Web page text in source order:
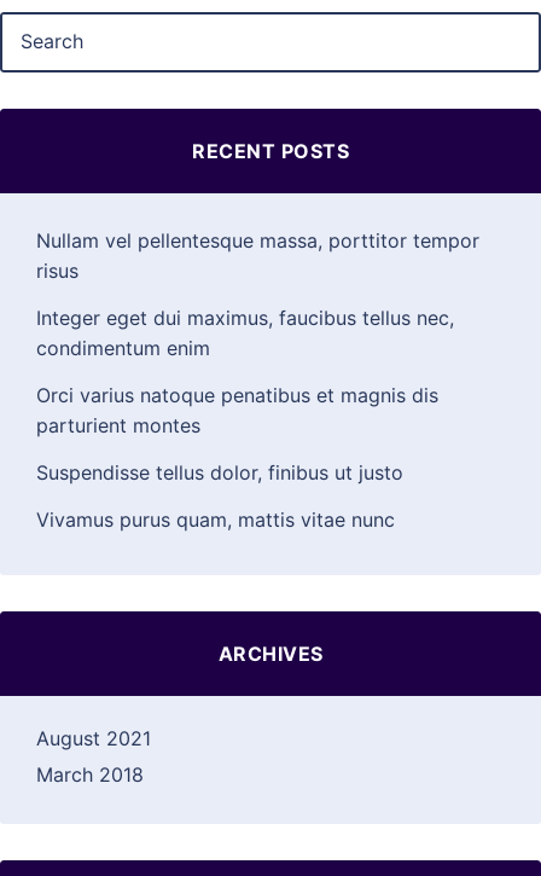
RECENT POSTS
Nullam vel pellentesque massa, porttitor tempor
risus
Integer eget dui maximus, faucibus tellus nec,
condimentum enim
Orci varius natoque penatibus et magnis dis
parturient montes
Suspendisse tellus dolor, finibus ut justo
Vivamus purus quam, mattis vitae nunc
ARCHIVES
August 2021
March 2018